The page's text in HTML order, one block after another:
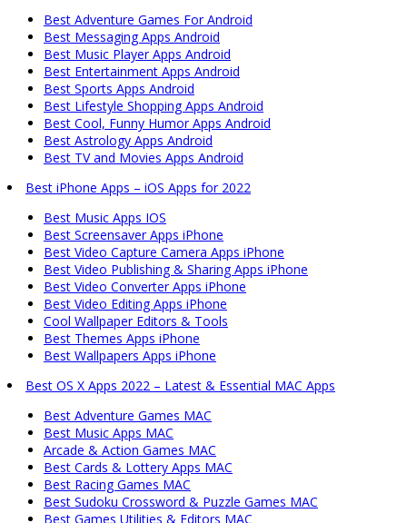
Best Adventure Games For Android
Best Messaging Apps Android
Best Music Player Apps Android
Best Entertainment Apps Android
Best Sports Apps Android
Best Lifestyle Shopping Apps Android
Best Cool, Funny Humor Apps Android
Best Astrology Apps Android
Best TV and Movies Apps Android
Best iPhone Apps – iOS Apps for 2022
Best Music Apps IOS
Best Screensaver Apps iPhone
Best Video Capture Camera Apps iPhone
Best Video Publishing & Sharing Apps iPhone
Best Video Converter Apps iPhone
Best Video Editing Apps iPhone
Cool Wallpaper Editors & Tools
Best Themes Apps iPhone
Best Wallpapers Apps iPhone
Best OS X Apps 2022 – Latest & Essential MAC Apps
Best Adventure Games MAC
Best Music Apps MAC
Arcade & Action Games MAC
Best Cards & Lottery Apps MAC
Best Racing Games MAC
Best Sudoku Crossword & Puzzle Games MAC
Best Games Utilities & Editors MAC